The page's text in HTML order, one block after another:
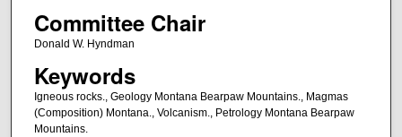
Committee Chair
Donald W. Hyndman
Keywords
Igneous rocks., Geology Montana Bearpaw Mountains., Magmas
(Composition) Montana., Volcanism., Petrology Montana Bearpaw
Mountains.